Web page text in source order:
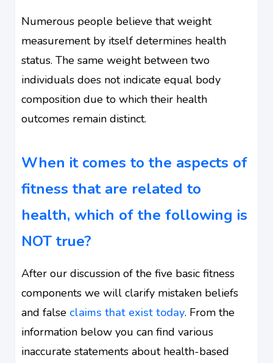
Numerous people believe that weight
measurement by itself determines health
status. The same weight between two
individuals does not indicate equal body
composition due to which their health
outcomes remain distinct.
When it comes to the aspects of
fitness that are related to
health, which of the following is
NOT true?
After our discussion of the five basic fitness
components we will clarify mistaken beliefs
and false claims that exist today. From the
information below you can find various
inaccurate statements about health-based